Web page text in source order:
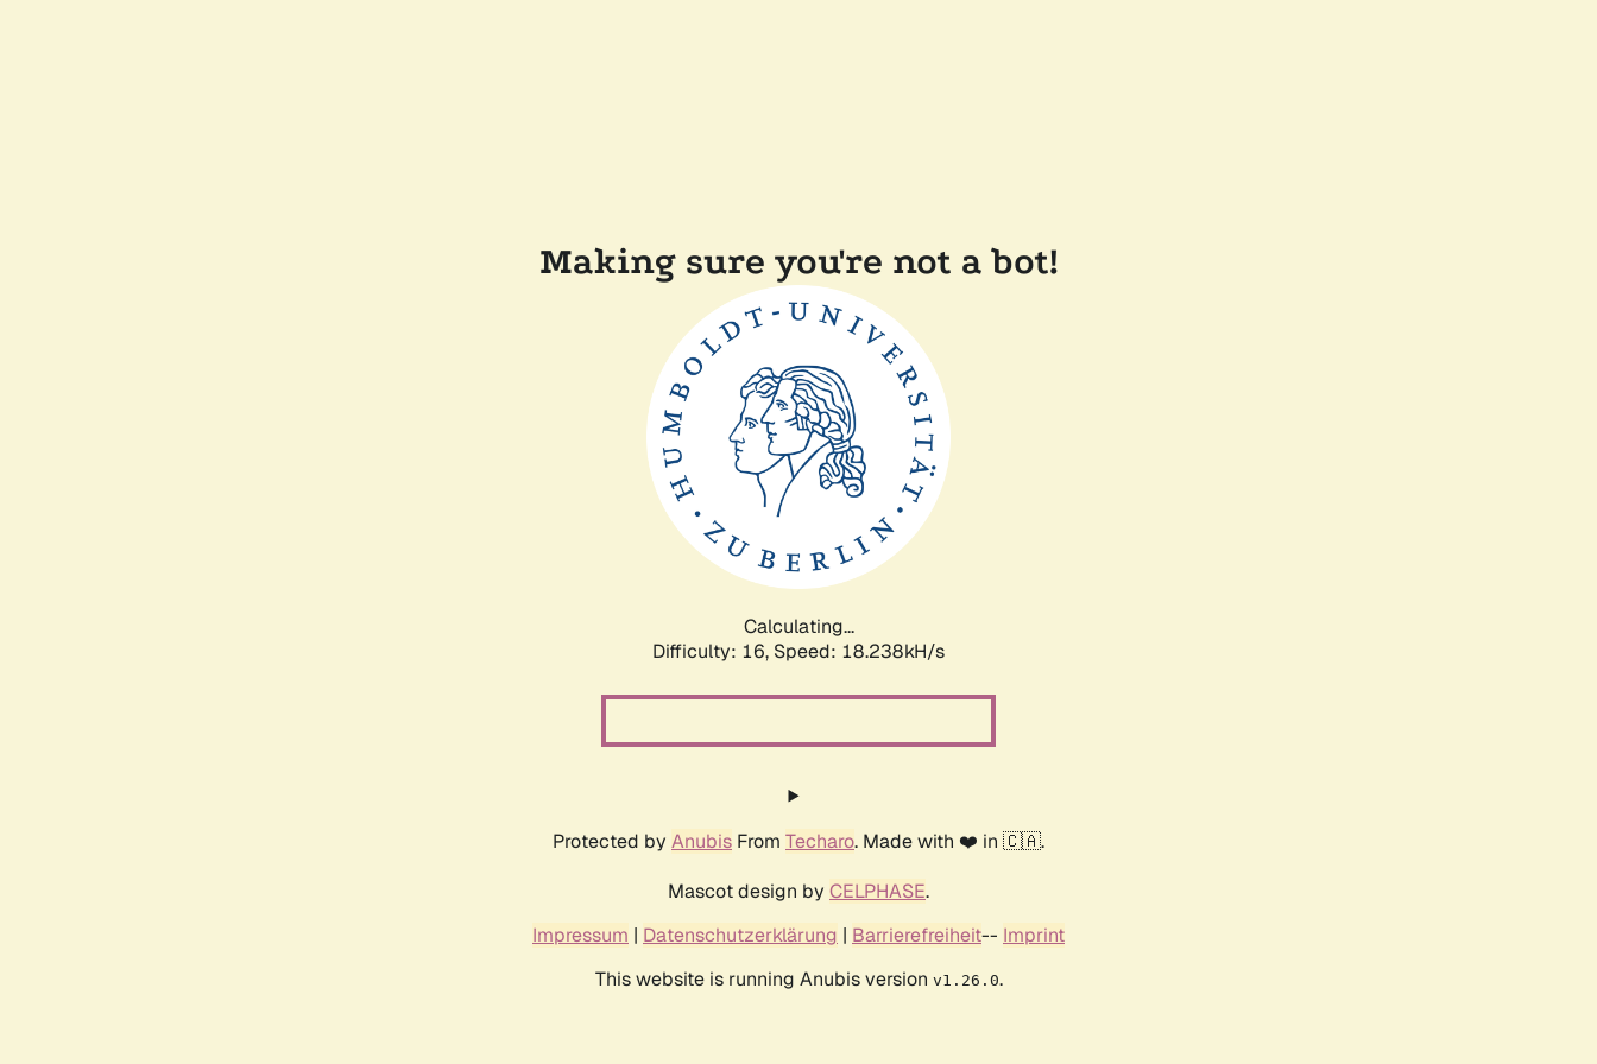
Making sure you're not a bot!
Calculating...
Difficulty: 16, Speed: 18.238kH/s
Protected by Anubis From Techaro. Made with ❤️ in 🇨🇦.
Mascot design by CELPHASE.
Impressum | Datenschutzerklärung | Barrierefreiheit-- Imprint
This website is running Anubis version v1.26.0.